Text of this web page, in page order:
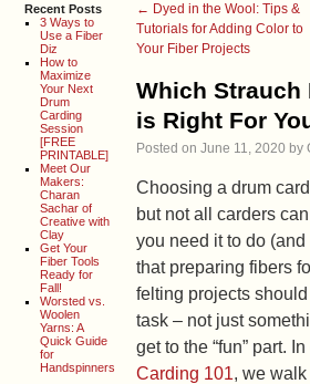
Recent Posts
3 Ways to
Use a Fiber
Diz
How to
Maximize
Your Next
Drum
Carding
Session
[FREE
PRINTABLE]
Meet Our
Makers:
Charan
Sachar of
Creative with
Clay
Get Your
Fiber Tools
Ready for
Fall!
Worsted vs.
Woolen
Yarns: A
Quick Guide
for
Handspinners
← Dyed in the Wool: Tips &
Tutorials for Adding Color to
Your Fiber Projects
Which Strauch
is Right For
Posted on June 11, 2020 by
Choosing a drum
but not all carders
you need it to do
that preparing fibers
felting projects
task – not just
get to the “fun” part.
Carding 101, we